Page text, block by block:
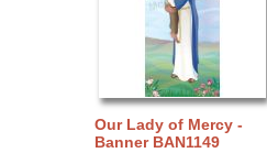
Our Lady of Mercy -
Banner BAN1149